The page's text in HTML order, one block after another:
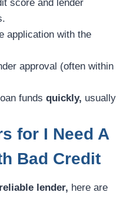
score and lender
application with the
approval (often within
funds quickly, usually
for I Need A
Bad Credit
lender, here are